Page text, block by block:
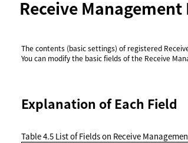
Receive
The contents (basic settings) of registered
You can modify the basic fields of the Receive
Explanation of Each Field
Table 4.5 List of Fields on Receive